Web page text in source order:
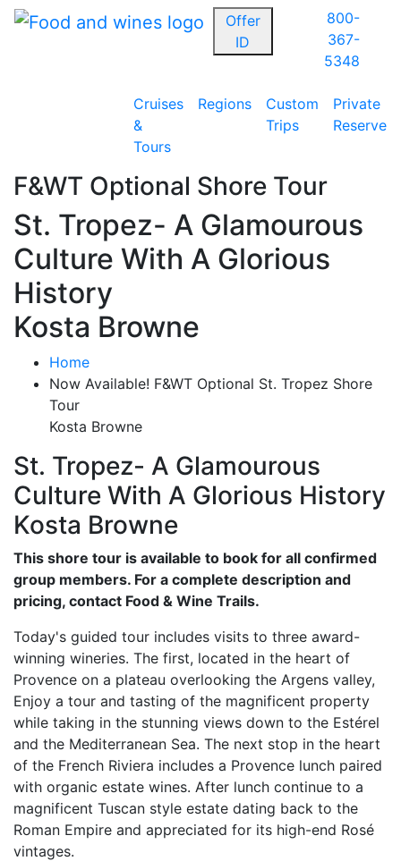
Offer
ID
800-
367-
5348
Cruises
&
Tours
Regions
Custom
Trips
Private
Reserve
F&WT Optional Shore Tour
St. Tropez- A Glamourous
Culture With A Glorious
History
Kosta Browne
Home
Now Available! F&WT Optional St. Tropez Shore
Tour
Kosta Browne
St. Tropez- A Glamourous
Culture With A Glorious History
Kosta Browne
This shore tour is available to book for all confirmed
group members. For a complete description and
pricing, contact Food & Wine Trails.
Today's guided tour includes visits to three award-
winning wineries. The first, located in the heart of
Provence on a plateau overlooking the Argens valley,
Enjoy a tour and tasting of the magnificent property
while taking in the stunning views down to the Estérel
and the Mediterranean Sea. The next stop in the heart
of the French Riviera includes a Provence lunch paired
with organic estate wines. After lunch continue to a
magnificent Tuscan style estate dating back to the
Roman Empire and appreciated for its high-end Rosé
vintages.